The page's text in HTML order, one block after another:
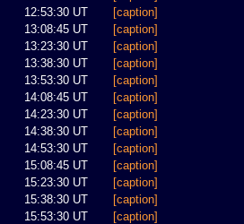
12:53:30 UT
[caption]
13:08:45 UT
[caption]
13:23:30 UT
[caption]
13:38:30 UT
[caption]
13:53:30 UT
[caption]
14:08:45 UT
[caption]
14:23:30 UT
[caption]
14:38:30 UT
[caption]
14:53:30 UT
[caption]
15:08:45 UT
[caption]
15:23:30 UT
[caption]
15:38:30 UT
[caption]
15:53:30 UT
[caption]